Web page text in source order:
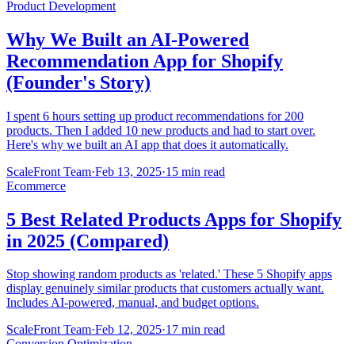
Product Development
Why We Built an AI-Powered
Recommendation App for Shopify
(Founder's Story)
I spent 6 hours setting up product recommendations for 200
products. Then I added 10 new products and had to start over.
Here's why we built an AI app that does it automatically.
ScaleFront Team·Feb 13, 2025·15 min read
Ecommerce
5 Best Related Products Apps for Shopify
in 2025 (Compared)
Stop showing random products as 'related.' These 5 Shopify apps
display genuinely similar products that customers actually want.
Includes AI-powered, manual, and budget options.
ScaleFront Team·Feb 12, 2025·17 min read